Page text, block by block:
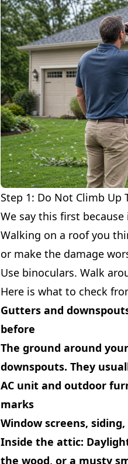
Step 1: Do Not Climb Up
We say this first
Walking on a roof you
or make the damage
Use binoculars. Walk
Here is what to check
Gutters and
before
The ground around
downspouts. They
AC unit and outdoor
marks
Window screens,
Inside the attic:
the wood, or a musty